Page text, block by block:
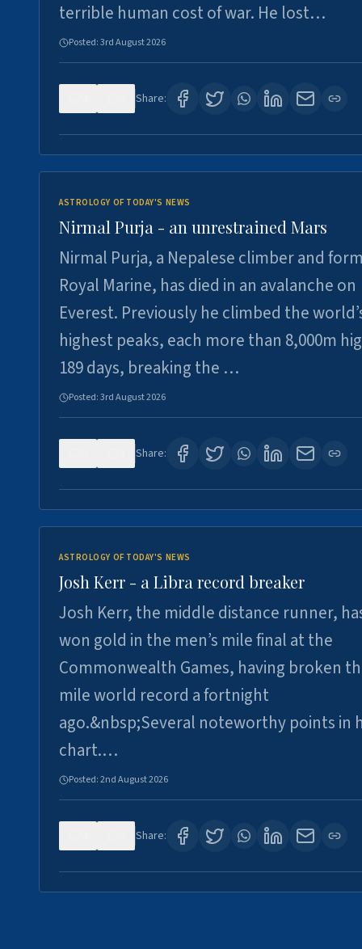
terrible human cost of war. He lost…
Posted:3rd August 2026
Share:
ASTROLOGY OF TODAY'S NEWS
Nirmal Purja - an unrestrained Mars
Nirmal Purja, a Nepalese climber and
Royal Marine, has died in an avalanche on
Everest. Previously he climbed the
highest peaks, each more than 8,000m
189 days, breaking the …
Posted:3rd August 2026
Share:
ASTROLOGY OF TODAY'S NEWS
Josh Kerr - a Libra record breaker
Josh Kerr, the middle distance runner,
won gold in the men’s mile final at the
Commonwealth Games, having broken
mile world record a fortnight
ago.&nbsp;Several noteworthy points in
chart.…
Posted:2nd August 2026
Share: